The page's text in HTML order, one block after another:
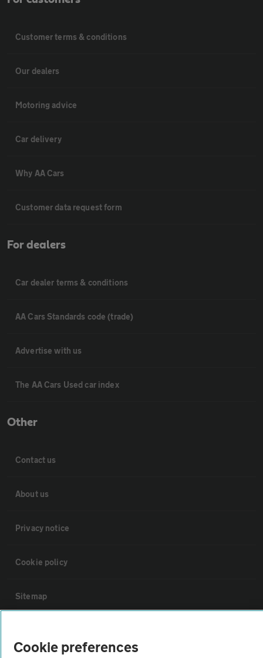
Customer terms & conditions
Our dealers
Motoring advice
Car delivery
Why AA Cars
Customer data request form
For dealers
Car dealer terms & conditions
AA Cars Standards code (trade)
Advertise with us
The AA Cars Used car index
Other
Contact us
About us
Privacy notice
Cookie policy
Sitemap
Cookie preferences